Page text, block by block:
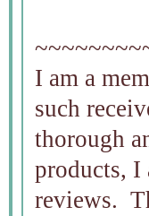
I am a
such
thorough
products, I
reviews.